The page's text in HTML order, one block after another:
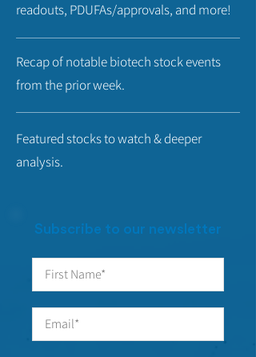
readouts, PDUFAs/approvals, and more!
Recap of notable biotech stock events
from the prior week.
Featured stocks to watch & deeper
analysis.
Subscribe to our newsletter